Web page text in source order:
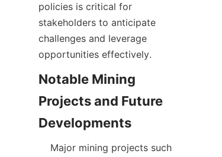
policies is critical for
stakeholders to anticipate
challenges and leverage
Notable Mining
Projects and Future